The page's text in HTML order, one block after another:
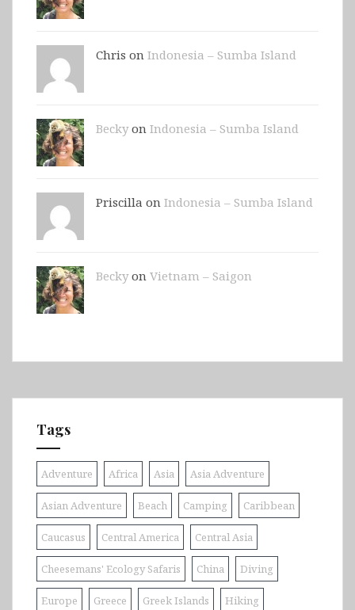
Chris on Indonesia – Sumba Island
Beckyon Indonesia – Sumba Island
Priscilla on Indonesia – Sumba Island
Beckyon Vietnam – Saigon
Tags
Adventure Africa Asia Asia Adventure
Asian Adventure Beach Camping Caribbean
Caucasus Central America Central Asia
Cheesemans' Ecology Safaris China Diving
Europe Greece Greek Islands Hiking